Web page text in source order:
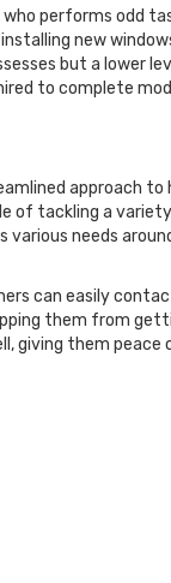
performs odd
new
but a lower
to complete
approach
tackling a
needs
can easily
them from
giving them